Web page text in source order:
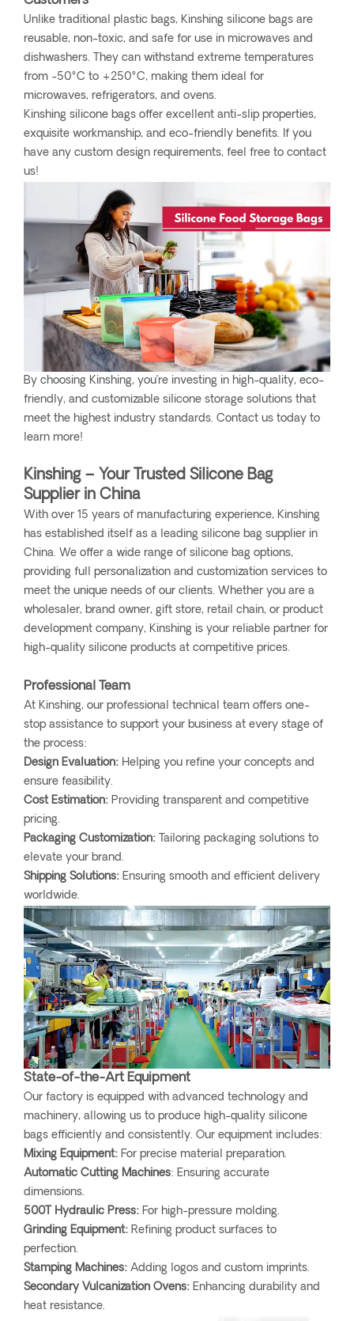
Unlike traditional plastic bags, Kinshing silicone bags are
reusable, non-toxic, and safe for use in microwaves and
dishwashers. They can withstand extreme temperatures
from -50°C to +250°C, making them ideal for
microwaves, refrigerators, and ovens.
Kinshing silicone bags offer excellent anti-slip properties,
exquisite workmanship, and eco-friendly benefits. If you
have any custom design requirements, feel free to contact
us!
By choosing Kinshing, you’re investing in high-quality, eco-
friendly, and customizable silicone storage solutions that
meet the highest industry standards. Contact us today to
learn more!
Kinshing – Your Trusted Silicone Bag
Supplier in China
With over 15 years of manufacturing experience, Kinshing
has established itself as a leading silicone bag supplier in
China. We offer a wide range of silicone bag options,
providing full personalization and customization services to
meet the unique needs of our clients. Whether you are a
wholesaler, brand owner, gift store, retail chain, or product
development company, Kinshing is your reliable partner for
high-quality silicone products at competitive prices.
Professional Team
At Kinshing, our professional technical team offers one-
stop assistance to support your business at every stage of
the process:
Design Evaluation: Helping you refine your concepts and
ensure feasibility.
Cost Estimation: Providing transparent and competitive
pricing.
Packaging Customization: Tailoring packaging solutions to
elevate your brand.
Shipping Solutions: Ensuring smooth and efficient delivery
worldwide.
State-of-the-Art Equipment
Our factory is equipped with advanced technology and
machinery, allowing us to produce high-quality silicone
bags efficiently and consistently. Our equipment includes:
Mixing Equipment: For precise material preparation.
Automatic Cutting Machines: Ensuring accurate
dimensions.
500T Hydraulic Press: For high-pressure molding.
Grinding Equipment: Refining product surfaces to
perfection.
Stamping Machines: Adding logos and custom imprints.
Secondary Vulcanization Ovens: Enhancing durability and
heat resistance.